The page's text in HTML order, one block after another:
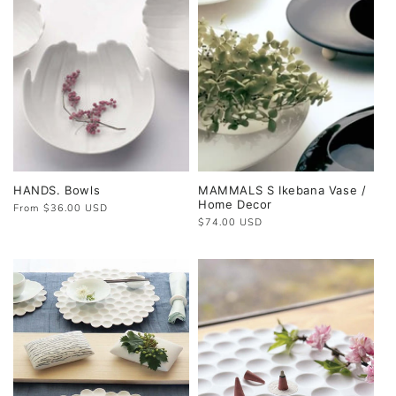
HANDS. Bowls
Regular
From $36.00 USD
MAMMALS S Ikebana Vase /
Home Decor
Regular
$74.00 USD